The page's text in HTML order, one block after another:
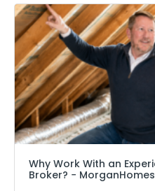
Why Work With an
Broker? − MorganHomes